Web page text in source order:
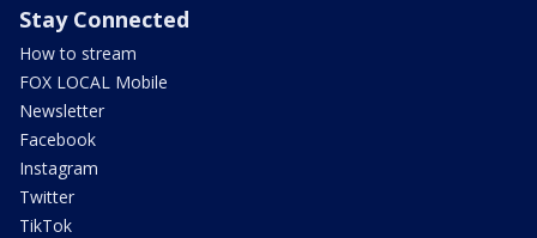
Stay Connected
How to stream
FOX LOCAL Mobile
Newsletter
Facebook
Instagram
Twitter
TikTok